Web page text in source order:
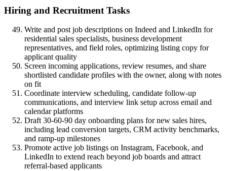
Hiring and Recruitment Tasks
Write and post job descriptions on Indeed and LinkedIn for
residential sales specialists, business development
representatives, and field roles, optimizing listing copy for
applicant quality
Screen incoming applications, review resumes, and share
shortlisted candidate profiles with the owner, along with notes
on fit
Coordinate interview scheduling, candidate follow-up
communications, and interview link setup across email and
calendar platforms
Draft 30-60-90 day onboarding plans for new sales hires,
including lead conversion targets, CRM activity benchmarks,
and ramp-up milestones
Promote active job listings on Instagram, Facebook, and
LinkedIn to extend reach beyond job boards and attract
referral-based applicants